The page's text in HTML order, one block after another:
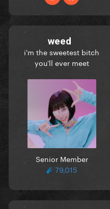
weed
i'm the sweetest bitch
you'll ever meet
Senior Member
79,015